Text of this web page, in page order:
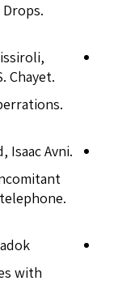
Chayet.
Isaac Avni.
with